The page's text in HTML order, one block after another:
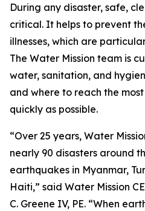
During any disaster, safe,
critical. It helps to prevent
illnesses, which are
The Water Mission team is
water, sanitation, and
and where to reach the
quickly as possible.
“Over 25 years, Water
nearly 90 disasters around
earthquakes in Myanmar,
Haiti,” said Water Mission
C. Greene IV, PE. “When